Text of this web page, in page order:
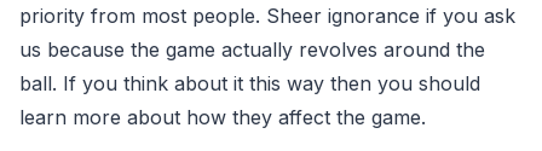
priority from most people. Sheer ignorance if you ask
us because the game actually revolves around the
ball. If you think about it this way then you should
learn more about how they affect the game.